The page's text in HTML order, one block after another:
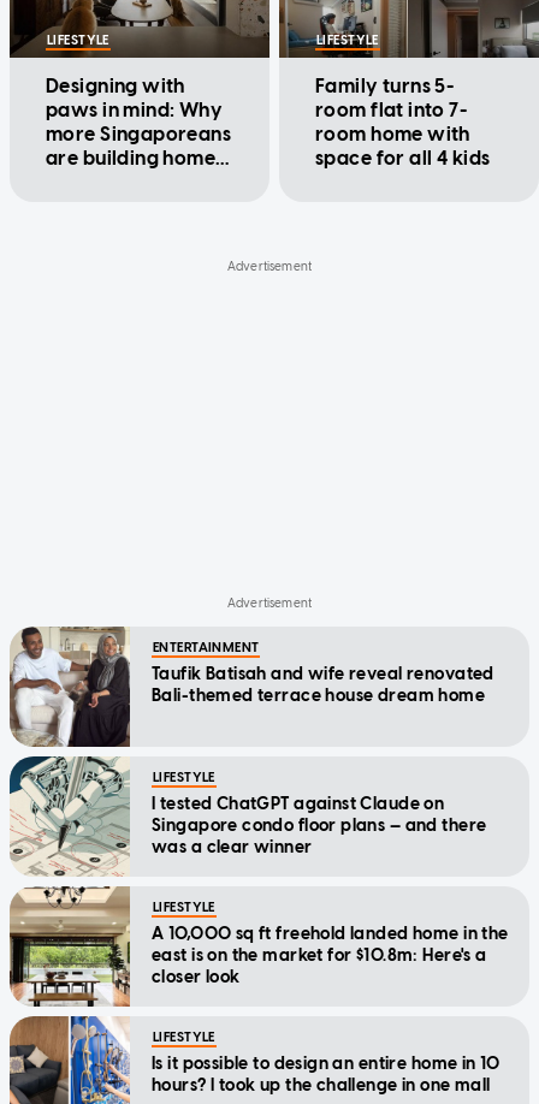
LIFESTYLE
Designing with
paws in mind: Why
more Singaporeans
are building homes
LIFESTYLE
Family turns 5-
room flat into 7-
room home with
space for all 4 kids
ENTERTAINMENT
Taufik Batisah and wife reveal renovated
Bali-themed terrace house dream home
LIFESTYLE
I tested ChatGPT against Claude on
Singapore condo floor plans — and there
was a clear winner
LIFESTYLE
A 10,000 sq ft freehold landed home in the
east is on the market for $10.8m: Here's a
closer look
LIFESTYLE
Is it possible to design an entire home in 10
hours? I took up the challenge in one mall